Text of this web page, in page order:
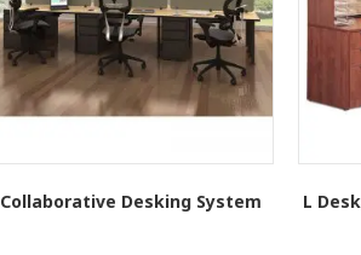
Collaborative Desking System
L